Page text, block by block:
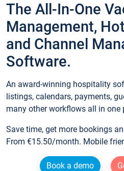
The All-In-One
Management,
and Channel
Software.
An award-winning hospitality
listings, calendars, payments,
many other workflows all in one
Save time, get more bookings
From €15.50/month. Mobile
Book a demo